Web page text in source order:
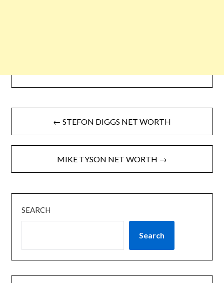
← STEFON DIGGS NET WORTH
MIKE TYSON NET WORTH →
SEARCH
Search